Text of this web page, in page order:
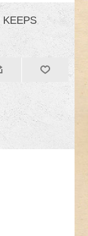
KEEPS